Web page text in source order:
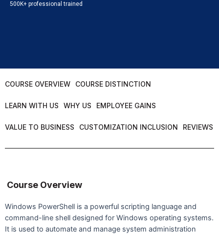
500K+ professional trained
COURSE OVERVIEW COURSE DISTINCTION
LEARN WITH US WHY US EMPLOYEE GAINS
VALUE TO BUSINESS CUSTOMIZATION INCLUSION REVIEWS
Course Overview
Windows PowerShell is a powerful scripting language and
command-line shell designed for Windows operating systems.
It is used to automate and manage system administration